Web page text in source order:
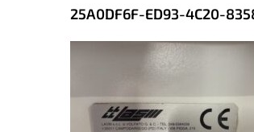
25A0DF6F-ED93-4C20-